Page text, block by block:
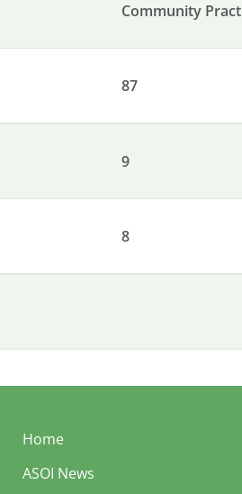
Community Pract
87
9
8
Home
ASOI News